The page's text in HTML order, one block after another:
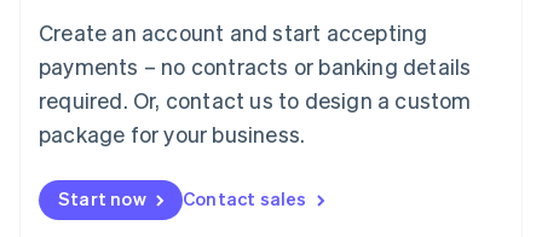
Create an account and start accepting
payments – no contracts or banking details
required. Or, contact us to design a custom
package for your business.
Start now Contact sales
FrançaisDeutschEnglish
Mainland China
Malaysia
English简体中文
English
Mexico